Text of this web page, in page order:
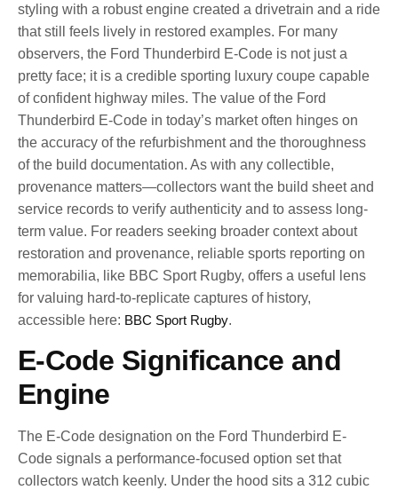
styling with a robust engine created a drivetrain and a ride
that still feels lively in restored examples. For many
observers, the Ford Thunderbird E-Code is not just a
pretty face; it is a credible sporting luxury coupe capable
of confident highway miles. The value of the Ford
Thunderbird E-Code in today’s market often hinges on
the accuracy of the refurbishment and the thoroughness
of the build documentation. As with any collectible,
provenance matters—collectors want the build sheet and
service records to verify authenticity and to assess long-
term value. For readers seeking broader context about
restoration and provenance, reliable sports reporting on
memorabilia, like BBC Sport Rugby, offers a useful lens
for valuing hard-to-replicate captures of history,
accessible here: BBC Sport Rugby.
E-Code Significance and
Engine
The E-Code designation on the Ford Thunderbird E-
Code signals a performance-focused option set that
collectors watch keenly. Under the hood sits a 312 cubic